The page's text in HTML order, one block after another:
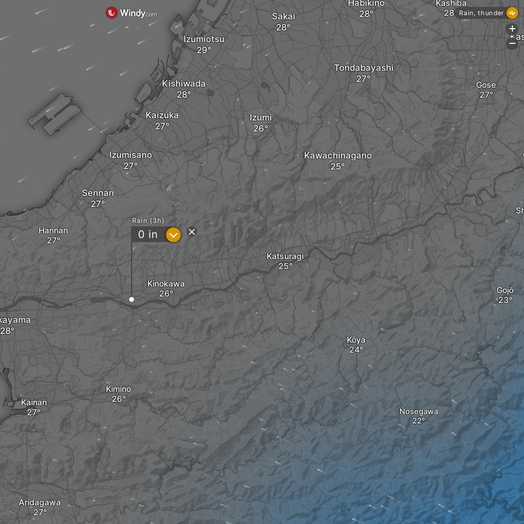
Kimino
Kinokawa
Katsuragi
Hannan
Sennan
Izumisano
Izumi
Kaizuka
Aridagawa
Kainan
Kōya
Kawachinagano
Nosegawa
Kishiwada
Izumiotsu
Sakai
Tondabayashi
Habikino Kashiba
Gojō
Gose
Rain (3h)
0 in ?
Rain, thunder
+
-